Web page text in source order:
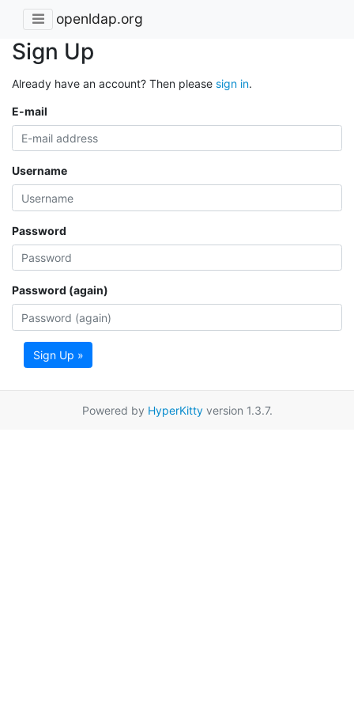
openldap.org
Sign Up
Already have an account? Then please sign in.
E-mail
Username
Password
Password (again)
Sign Up »
Powered by HyperKittyversion 1.3.7.